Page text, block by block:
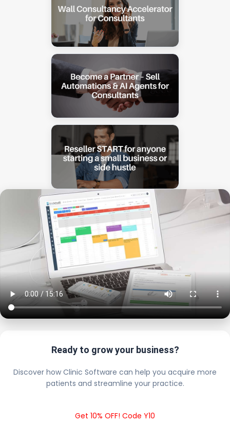
Ready to grow your business?
Discover how Clinic Software can help you acquire more
patients and streamline your practice.
Get 10% OFF! Code Y10